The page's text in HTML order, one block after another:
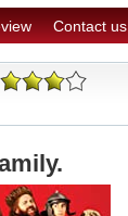
Contact us